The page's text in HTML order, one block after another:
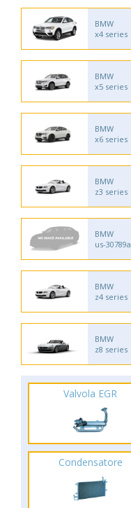
BMW
x4 series
BMW
x5 series
BMW
x6 series
BMW
z3 series
BMW
us-30789a
BMW
z4 series
BMW
z8 series
Valvola EGR
Condensatore